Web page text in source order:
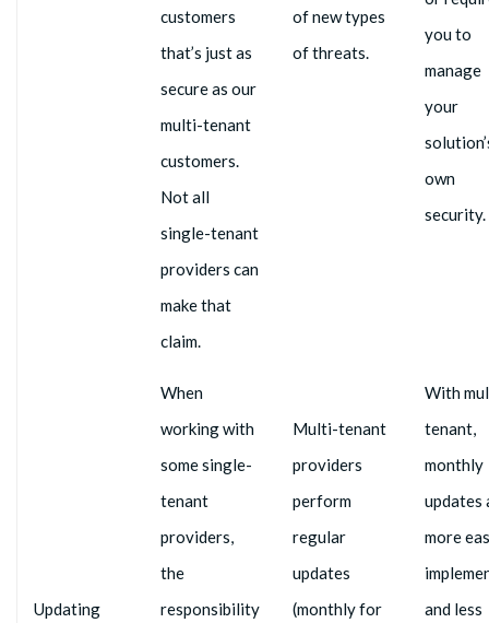
customers
that’s just as
secure as our
multi-tenant
customers.
Not all
single-tenant
providers can
make that
claim.
of new types
of threats.
you to
manage
your
own
security.
Updating
When
working with
some single-
tenant
providers,
the
responsibility
Multi-tenant
providers
perform
regular
updates
(monthly for
With
tenant,
monthly
updates
more
and less